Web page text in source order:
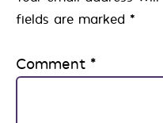
fields are marked *
Comment *